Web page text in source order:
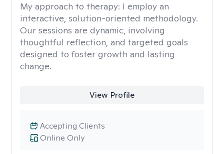
My approach to therapy: I employ an
interactive, solution-oriented methodology.
Our sessions are dynamic, involving
thoughtful reflection, and targeted goals
designed to foster growth and lasting
change.
View Profile
Online Only
Accepting Clients